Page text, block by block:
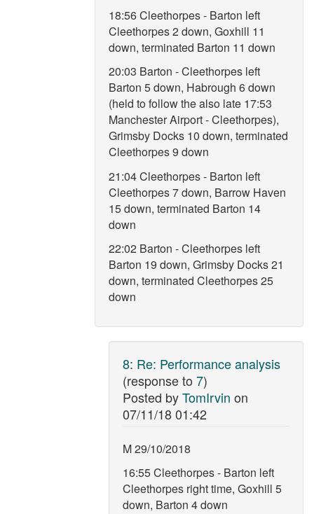
18:56 Cleethorpes - Barton left
Cleethorpes 2 down, Goxhill 11
down, terminated Barton 11 down
20:03 Barton - Cleethorpes left
Barton 5 down, Habrough 6 down
(held to follow the also late 17:53
Manchester Airport - Cleethorpes),
Grimsby Docks 10 down, terminated
Cleethorpes 9 down
21:04 Cleethorpes - Barton left
Cleethorpes 7 down, Barrow Haven
15 down, terminated Barton 14
down
22:02 Barton - Cleethorpes left
Barton 19 down, Grimsby Docks 21
down, terminated Cleethorpes 25
down
8: Re: Performance analysis
(response to 7)
Posted byTomIrvin on
07/11/18 01:42
M 29/10/2018
16:55 Cleethorpes - Barton left
Cleethorpes right time, Goxhill 5
down, Barton 4 down